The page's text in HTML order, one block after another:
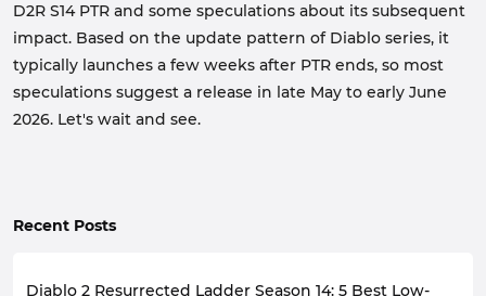
D2R S14 PTR and some speculations about its subsequent
impact. Based on the update pattern of Diablo series, it
typically launches a few weeks after PTR ends, so most
speculations suggest a release in late May to early June
2026. Let's wait and see.
Recent Posts
Diablo 2 Resurrected Ladder Season 14: 5 Best Low-